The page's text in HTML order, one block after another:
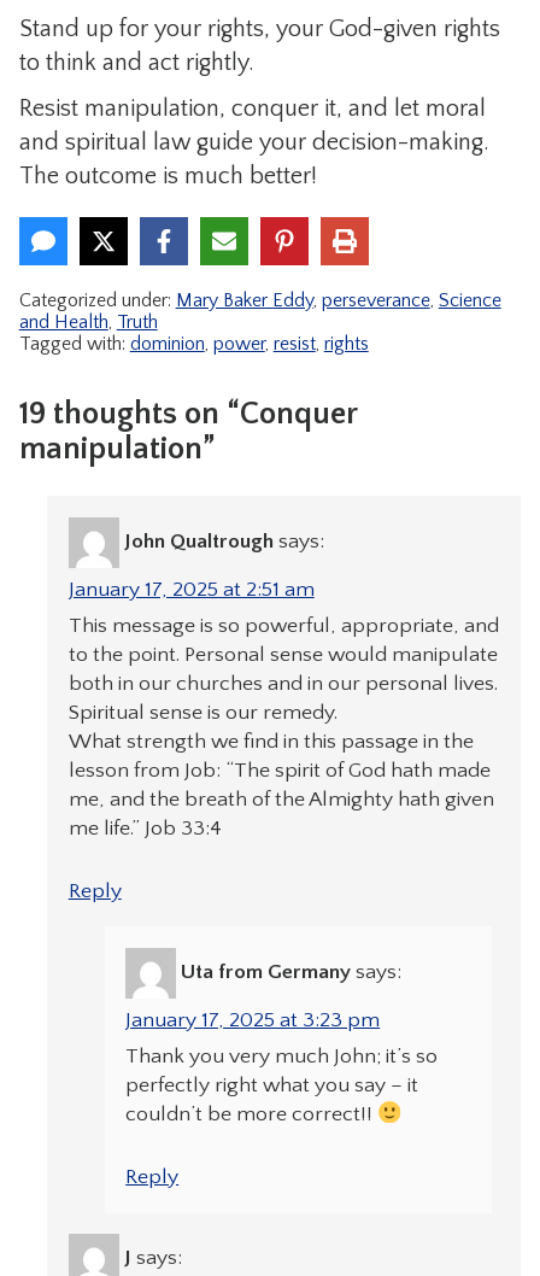
Stand up for your rights, your God-given rights
to think and act rightly.
Resist manipulation, conquer it, and let moral
and spiritual law guide your decision-making.
The outcome is much better!
Categorized under: Mary Baker Eddy, perseverance, Science
and Health, Truth
Tagged with: dominion, power, resist, rights
19 thoughts on “Conquer
manipulation”
John Qualtrough says:
January 17, 2025 at 2:51 am
This message is so powerful, appropriate, and
to the point. Personal sense would manipulate
both in our churches and in our personal lives.
Spiritual sense is our remedy.
What strength we find in this passage in the
lesson from Job: “The spirit of God hath made
me, and the breath of the Almighty hath given
me life.” Job 33:4
Reply
Uta from Germany says:
January 17, 2025 at 3:23 pm
Thank you very much John; it’s so
perfectly right what you say – it
couldn’t be more correct!!
Reply
J says: